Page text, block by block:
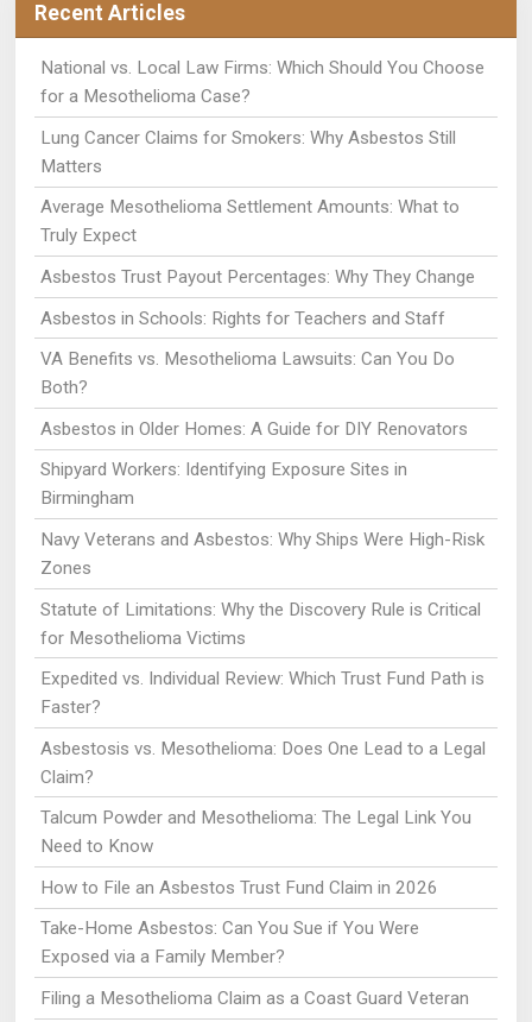
Recent Articles
National vs. Local Law Firms: Which Should You Choose
for a Mesothelioma Case?
Lung Cancer Claims for Smokers: Why Asbestos Still
Matters
Average Mesothelioma Settlement Amounts: What to
Truly Expect
Asbestos Trust Payout Percentages: Why They Change
Asbestos in Schools: Rights for Teachers and Staff
VA Benefits vs. Mesothelioma Lawsuits: Can You Do
Both?
Asbestos in Older Homes: A Guide for DIY Renovators
Shipyard Workers: Identifying Exposure Sites in
Birmingham
Navy Veterans and Asbestos: Why Ships Were High-Risk
Zones
Statute of Limitations: Why the Discovery Rule is Critical
for Mesothelioma Victims
Expedited vs. Individual Review: Which Trust Fund Path is
Faster?
Asbestosis vs. Mesothelioma: Does One Lead to a Legal
Claim?
Talcum Powder and Mesothelioma: The Legal Link You
Need to Know
How to File an Asbestos Trust Fund Claim in 2026
Take-Home Asbestos: Can You Sue if You Were
Exposed via a Family Member?
Filing a Mesothelioma Claim as a Coast Guard Veteran